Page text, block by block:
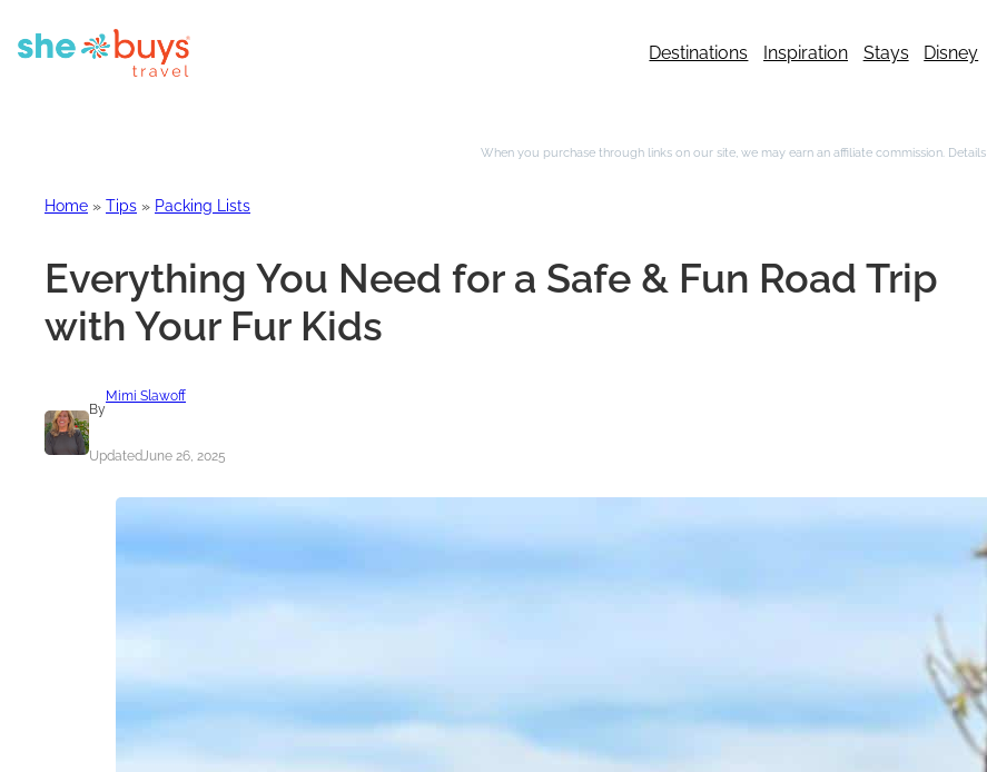
Destinations Inspiration Stays Disney
When you purchase through links on our site, we may earn an affiliate commission. Details
Home » Tips » Packing Lists
Everything You Need for a Safe & Fun Road Trip
with Your Fur Kids
By
Mimi Slawoff
UpdatedJune 26, 2025